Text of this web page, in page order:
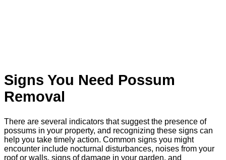
Signs You Need Possum
Removal
There are several indicators that suggest the presence of
possums in your property, and recognizing these signs can
help you take timely action. Common signs you might
encounter include nocturnal disturbances, noises from your
roof or walls, signs of damage in your garden, and